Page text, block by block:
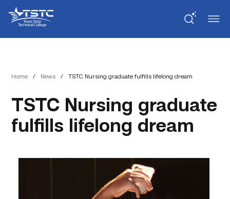
Content
navigation
State
Technical
College
Home / News / TSTC Nursing graduate fulfills lifelong dream
TSTC Nursing graduate
fulfills lifelong dream